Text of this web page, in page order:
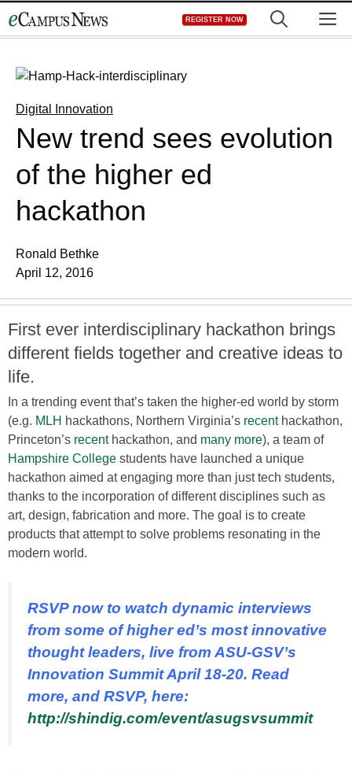
to
REGISTER NOW
Digital Innovation
New trend sees evolution
of the higher ed
hackathon
Ronald Bethke
April 12, 2016
First ever interdisciplinary hackathon brings
different fields together and creative ideas to
life.
In a trending event that’s taken the higher-ed world by storm
(e.g. MLH hackathons, Northern Virginia’s recenthackathon,
Princeton’s recent hackathon, and many more), a team of
Hampshire College students have launched a unique
hackathon aimed at engaging more than just tech students,
thanks to the incorporation of different disciplines such as
art, design, fabrication and more. The goal is to create
products that attempt to solve problems resonating in the
modern world.
RSVP now to watch dynamic interviews
from some of higher ed’s most innovative
thought leaders, live from ASU-GSV’s
Innovation Summit April 18-20. Read
more, and RSVP, here:
http://shindig.com/event/asugsvsummit